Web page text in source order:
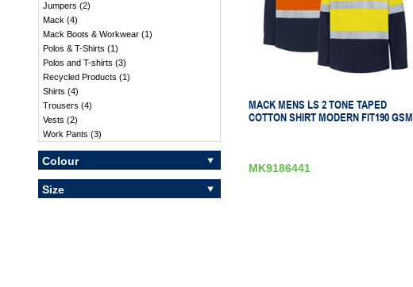
Jumpers (2)
Mack (4)
Mack Boots & Workwear(1)
Polos & T-Shirts (1)
Polos and T-shirts (3)
Recycled Products (1)
Shirts (4)
Trousers (4)
Vests (2)
Work Pants (3)
Colour
Size
MACK MENS LS 2 TONE TAPED
COTTON SHIRT MODERN FIT190 GSM
MK9186441